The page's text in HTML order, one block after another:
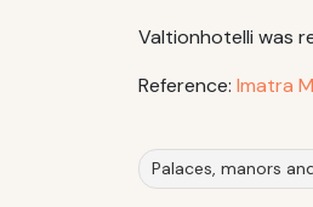
Valtionhotelli was
Reference: Imatra
Palaces, manors